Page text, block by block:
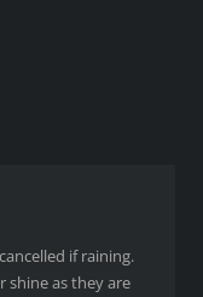
if raining.
shine as they are